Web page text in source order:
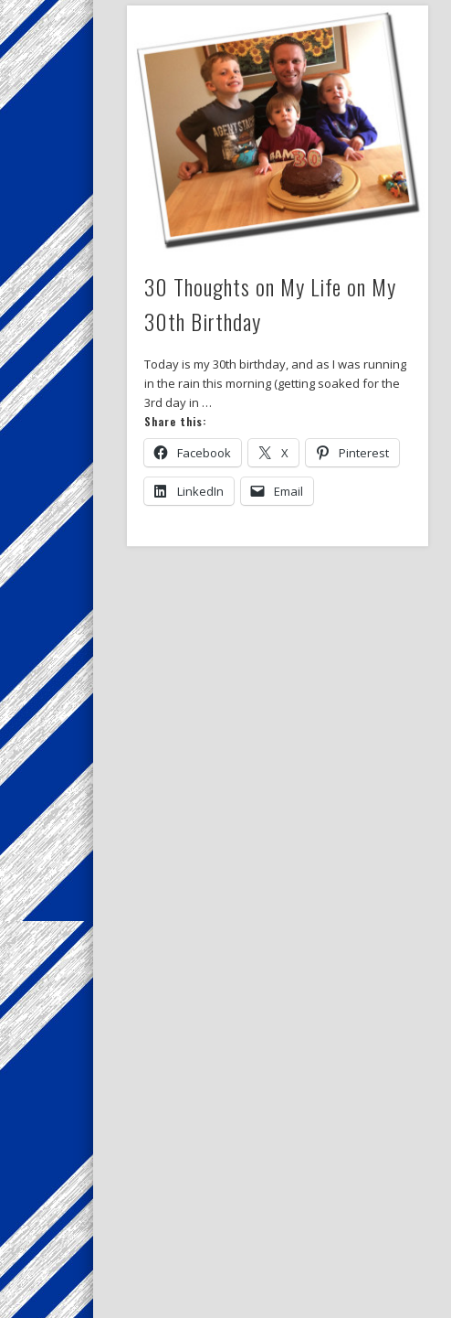
30 Thoughts on My Life on My
30th Birthday
Today is my 30th birthday, and as I was running
in the rain this morning (getting soaked for the
3rd day in …
Share this:
Facebook X Pinterest
LinkedIn Email